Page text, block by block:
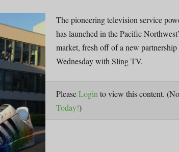
The pioneering television service
has launched in the Pacific
market, fresh off of a new partnership
Wednesday with Sling TV.
PleaseLogin to view this content.
Today!)